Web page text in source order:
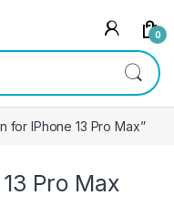
0
for IPhone 13 Pro Max”
Pro Max